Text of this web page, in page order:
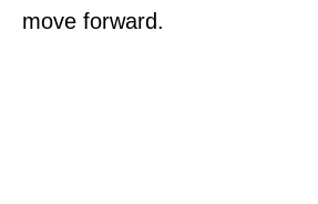
move forward.